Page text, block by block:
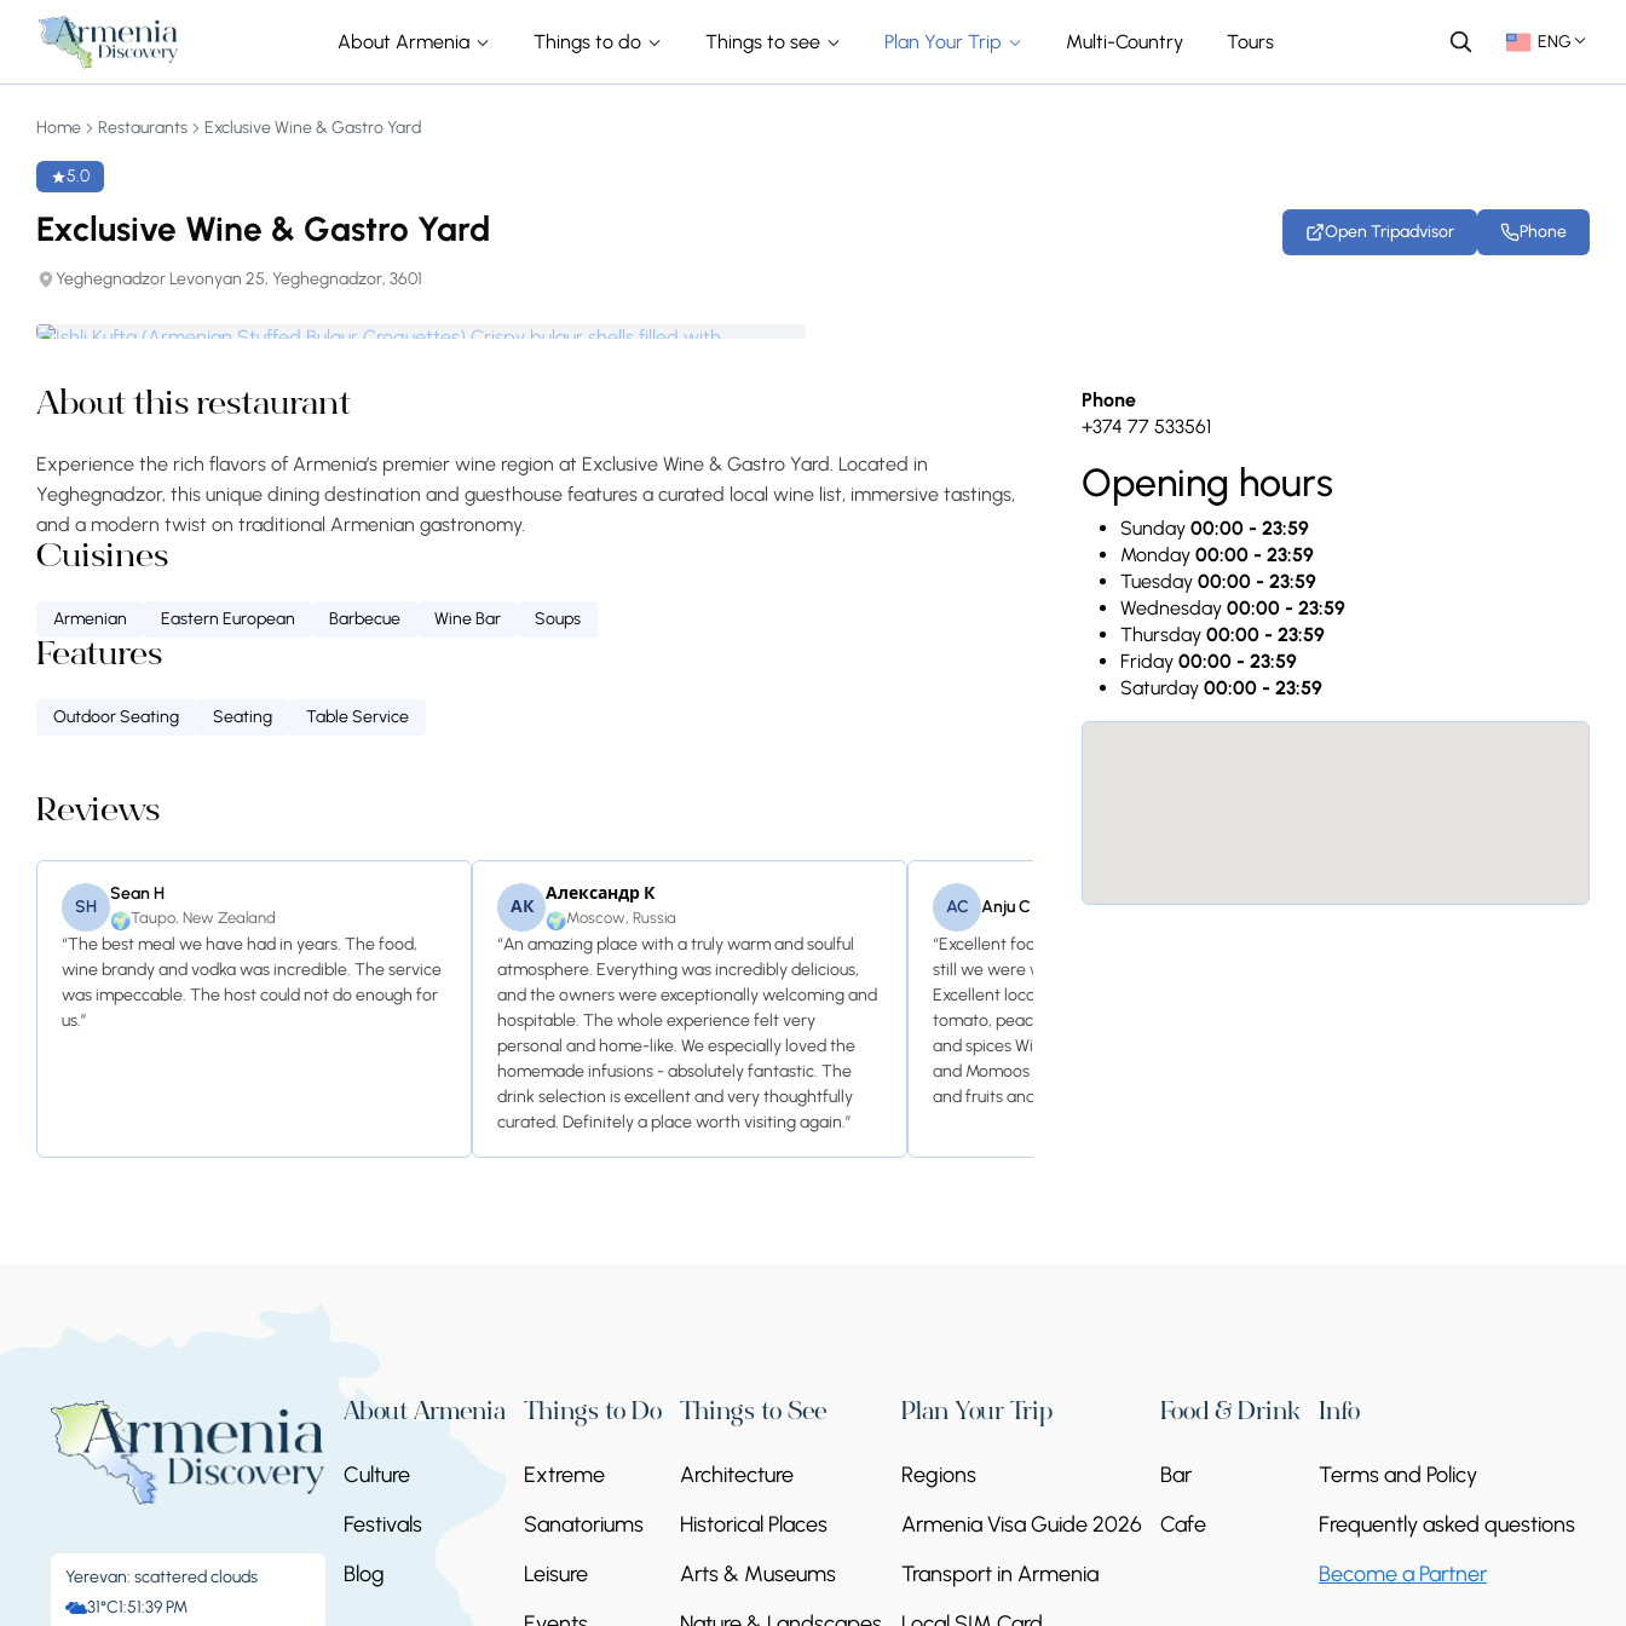
About Armenia Things to do Things to see Plan Your Trip Multi-Country Tours ENG
Home Restaurants Exclusive Wine & Gastro Yard
5.0
Exclusive Wine & Gastro Yard Open Tripadvisor Phone
Yeghegnadzor Levonyan 25, Yeghegnadzor, 3601
About this restaurant
Experience the rich flavors of Armenia’s premier wine region at Exclusive Wine & Gastro Yard. Located in
Yeghegnadzor, this unique dining destination and guesthouse features a curated local wine list, immersive tastings,
and a modern twist on traditional Armenian gastronomy.
Cuisines
Armenian Eastern European Barbecue Wine Bar Soups
Features
Outdoor Seating Seating Table Service
Reviews
SH
Sean H
🌍Taupo, New Zealand
“The best meal we have had in years. The food,
wine brandy and vodka was incredible. The service
was impeccable. The host could not do enough for
us.”
АК
Александр К
🌍Moscow, Russia
“An amazing place with a truly warm and soulful
atmosphere. Everything was incredibly delicious,
and the owners were exceptionally welcoming and
hospitable. The whole experience felt very
personal and home-like. We especially loved the
homemade infusions - absolutely fantastic. The
drink selection is excellent and very thoughtfully
curated. Definitely a place worth visiting again.”
AC
Anju C
“Excellent food and service. We went late at 09:45 ,
still we were welcomed. Hash, tomato soup
Excellent local vodka 5 types - grapes, garlic,
tomato, peach and apricots. Tasty Rice with fruits
and spices Wine leaves and cabbage meat wraps
and Momoos was delicious Complementary juices
and fruits and cookies”
JK
Jo k
Phone
+374 77 533561
Opening hours
Sunday 00:00 - 23:59
Monday 00:00 - 23:59
Tuesday 00:00 - 23:59
Wednesday 00:00 - 23:59
Thursday 00:00 - 23:59
Friday 00:00 - 23:59
Saturday 00:00 - 23:59
Yerevan: scattered clouds
31°C1:51:39 PM
About Armenia
Culture
Festivals
Blog
Things to Do
Extreme
Sanatoriums
Leisure
Things to See
Architecture
Historical Places
Arts & Museums
Plan Your Trip
Regions
Armenia Visa Guide 2026
Transport in Armenia
Food & Drink
Bar
Cafe
Info
Terms and Policy
Frequently asked questions
Become a Partner